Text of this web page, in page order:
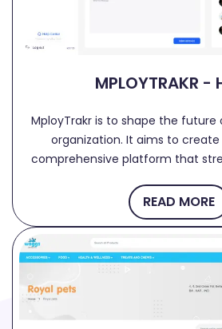
MPLOYTRAKR - HRMS,
SOLUTIONS
MployTrakr is to shape the
organization. It aims to
comprehensive platform that
collaboration among your team
employee activity, task
status in one centralized
Simplify time tracking and task
you to maintain accurate records
Holiday Management:
READ MORE